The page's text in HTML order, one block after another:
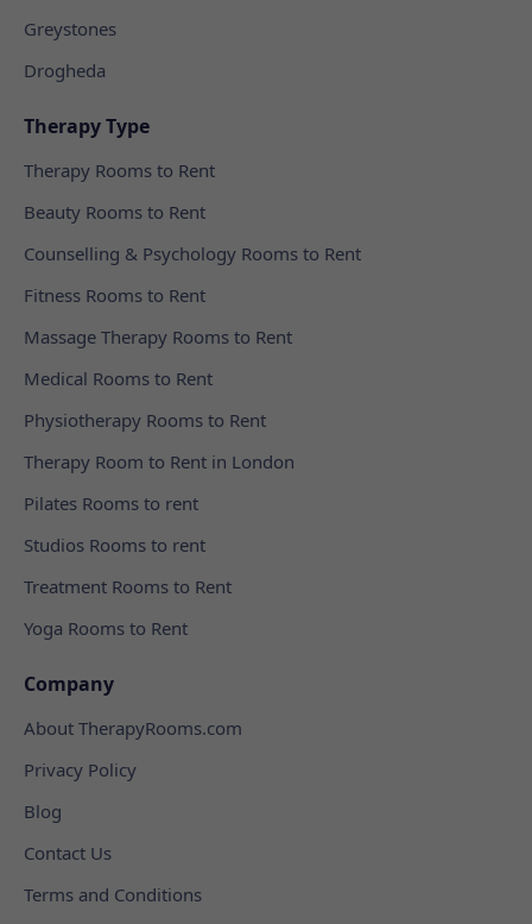
Greystones
Drogheda
Therapy Type
Therapy Rooms to Rent
Beauty Rooms to Rent
Counselling & Psychology Rooms to Rent
Fitness Rooms to Rent
Massage Therapy Rooms to Rent
Medical Rooms to Rent
Physiotherapy Rooms to Rent
Therapy Room to Rent in London
Pilates Rooms to rent
Studios Rooms to rent
Treatment Rooms to Rent
Yoga Rooms to Rent
Company
About TherapyRooms.com
Privacy Policy
Blog
Contact Us
Terms and Conditions